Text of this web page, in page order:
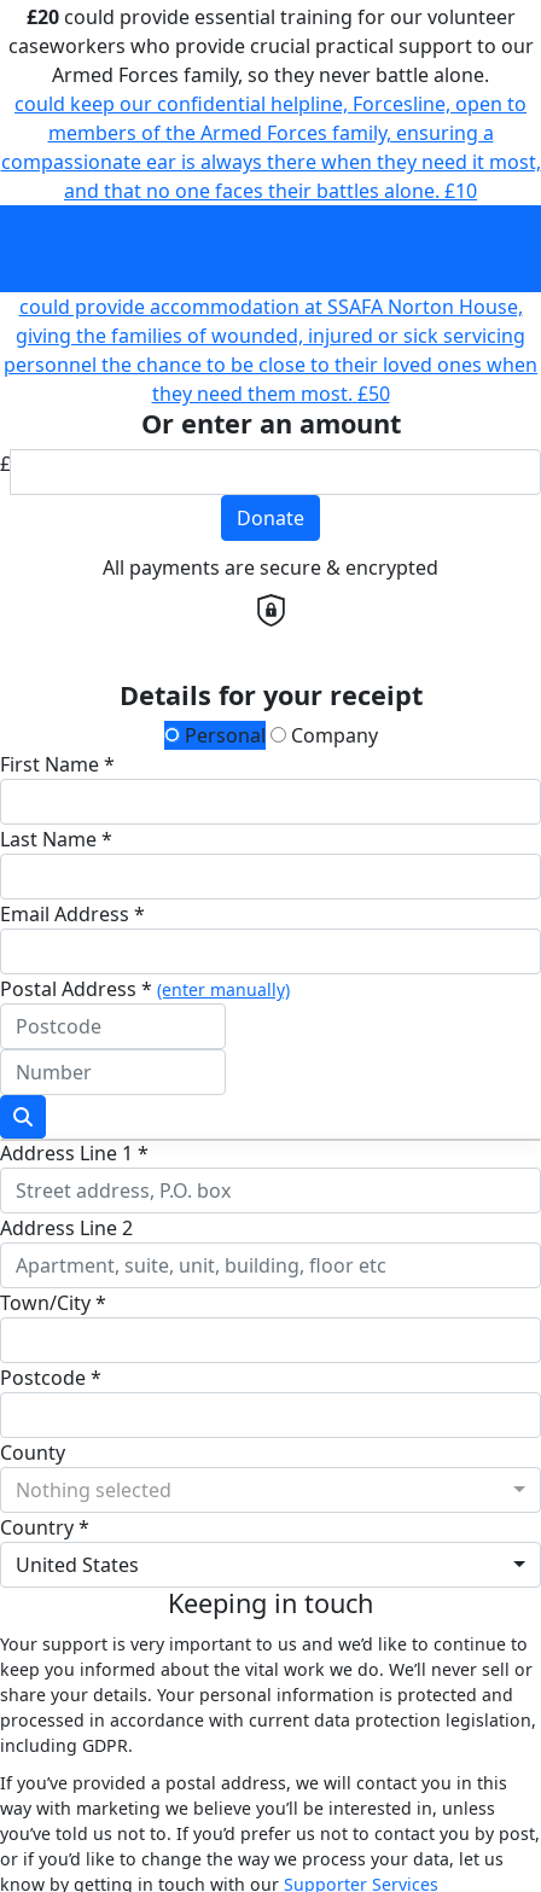
£20could provide essential training for our volunteer
caseworkers who provide crucial practical support to our
Armed Forces family, so they never battle alone.
could keep our confidential helpline, Forcesline, open to
members of the Armed Forces family, ensuring a
compassionate ear is always there when they need it most,
and that no one faces their battles alone. £10
could provide accommodation at SSAFA Norton House,
giving the families of wounded, injured or sick servicing
personnel the chance to be close to their loved ones when
they need them most. £50
Or enter an amount
£
Donate
All payments are secure & encrypted
Details for your receipt
Personal
Company
First Name *
Last Name *
Email Address *
Postal Address * (enter manually)
Address Line 1 *
Address Line 2
Town/City *
Postcode *
County
Nothing selected
Country *
United States
Keeping in touch
Your support is very important to us and we’d like to continue to
keep you informed about the vital work we do. We’ll never sell or
share your details. Your personal information is protected and
processed in accordance with current data protection legislation,
including GDPR.
If you’ve provided a postal address, we will contact you in this
way with marketing we believe you’ll be interested in, unless
you’ve told us not to. If you’d prefer us not to contact you by post,
or if you’d like to change the way we process your data, let us
know by getting in touch with our Supporter Services